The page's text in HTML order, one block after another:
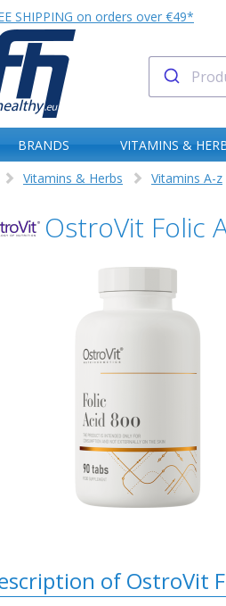
SHIPPING on orders over €49*
BRANDS VITAMINS &
Vitamins & Herbs
Vitamins A-z
OstroVit Folic
of OstroVit